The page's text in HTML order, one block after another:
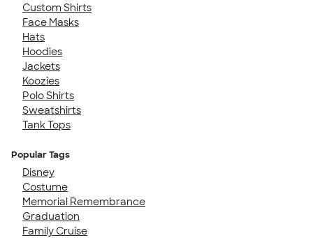
Custom Shirts
Face Masks
Hats
Hoodies
Jackets
Koozies
Polo Shirts
Sweatshirts
Tank Tops
Popular Tags
Disney
Costume
Memorial Remembrance
Graduation
Family Cruise